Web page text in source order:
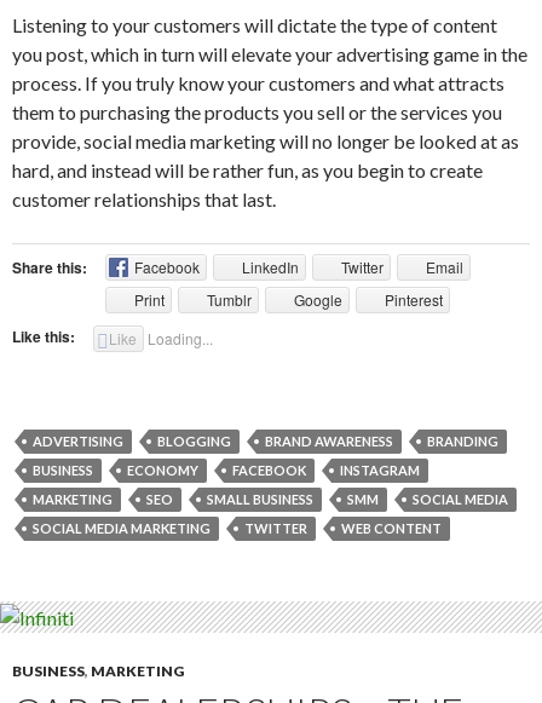
Listening to your customers will dictate the type of content
you post, which in turn will elevate your advertising game in the
process. If you truly know your customers and what attracts
them to purchasing the products you sell or the services you
provide, social media marketing will no longer be looked at as
hard, and instead will be rather fun, as you begin to create
customer relationships that last.
Share this: Facebook LinkedIn Twitter
Email
Print
Tumblr Google Pinterest
Like this: Like Loading...
ADVERTISING BLOGGING BRAND AWARENESS
BRANDING
BUSINESS
ECONOMY FACEBOOK
INSTAGRAM
MARKETING
SEO SMALL BUSINESS SMM
SOCIAL MEDIA
SOCIAL MEDIA MARKETING
TWITTER WEB CONTENT
BUSINESS, MARKETING